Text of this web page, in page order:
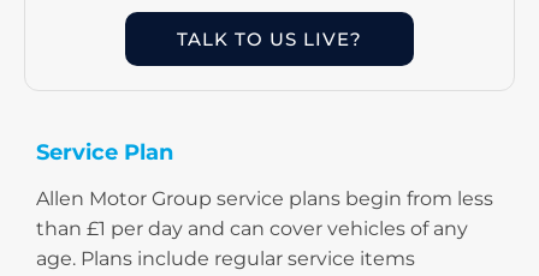
TALK TO US LIVE?
Service Plan
Allen Motor Group service plans begin from less
than £1 per day and can cover vehicles of any
age. Plans include regular service items